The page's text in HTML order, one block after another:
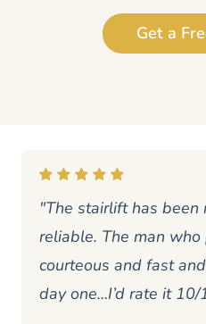
Get a
"The stairlift has
reliable. The man
courteous and fast
day one…I’d rate it 10/